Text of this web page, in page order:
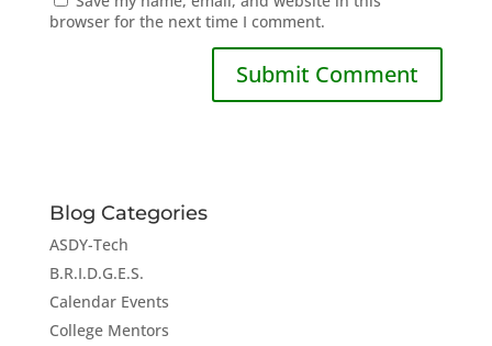
browser for the next time I comment.
Blog Categories
ASDY-Tech
B.R.I.D.G.E.S.
Calendar Events
College Mentors